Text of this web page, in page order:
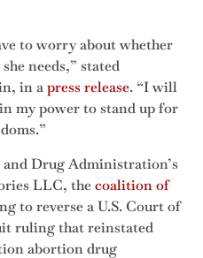
to worry about whether
needs,” stated
in apress release. “I will
my power to stand up for
Drug Administration’s
LLC, thecoalition of
to reverse a U.S. Court of
ruling that reinstated
abortion drug